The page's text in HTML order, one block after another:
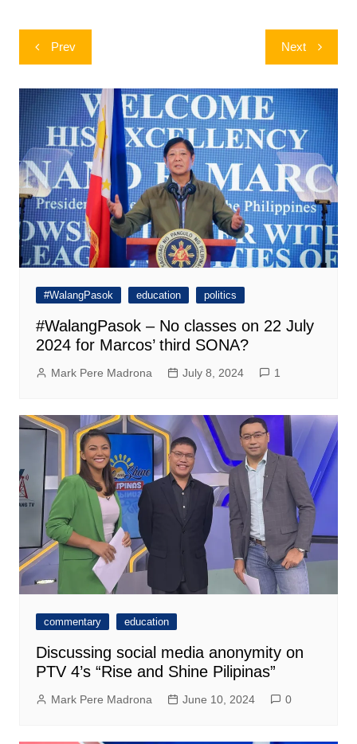
Post
navigation
Prev Next
#WalangPasok education politics
#WalangPasok – No classes on 22 July
2024 for Marcos’ third SONA?
Mark Pere Madrona July 8, 2024 1
commentary education
Discussing social media anonymity on
PTV 4’s “Rise and Shine Pilipinas”
Mark Pere Madrona June 10, 2024 0